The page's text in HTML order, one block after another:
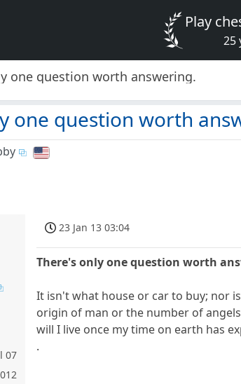
Play
25
one question worth answering.
one question worth
07
23 Jan 13 03:04
There's only one question worth
It isn't what house or car to buy; nor
origin of man or the number of
will I live once my time on earth has
.